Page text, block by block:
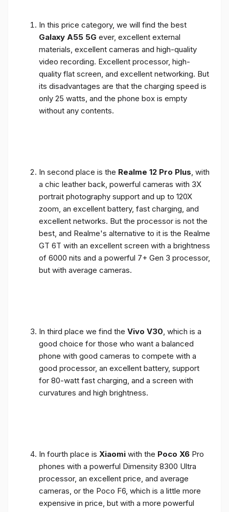
In this price category, we will find the best
Galaxy A55 5G ever, excellent external
materials, excellent cameras and high-quality
video recording. Excellent processor, high-
quality flat screen, and excellent networking. But
its disadvantages are that the charging speed is
only 25 watts, and the phone box is empty
without any contents.
In second place is the Realme 12 Pro Plus , with
a chic leather back, powerful cameras with 3X
portrait photography support and up to 120X
zoom, an excellent battery, fast charging, and
excellent networks. But the processor is not the
best, and Realme's alternative to it is the Realme
GT 6T with an excellent screen with a brightness
of 6000 nits and a powerful 7+ Gen 3 processor,
but with average cameras.
In third place we find the Vivo V30 , which is a
good choice for those who want a balanced
phone with good cameras to compete with a
good processor, an excellent battery, support
for 80-watt fast charging, and a screen with
curvatures and high brightness.
In fourth place is Xiaomi with the Poco X6 Pro
phones with a powerful Dimensity 8300 Ultra
processor, an excellent price, and average
cameras, or the Poco F6, which is a little more
expensive in price, but with a more powerful